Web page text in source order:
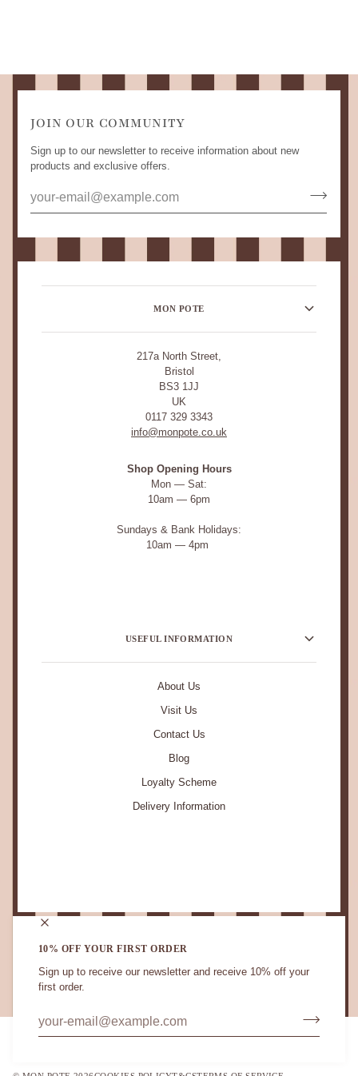
10% OFF YOUR FIRST ORDER
Sign up to receive our newsletter and receive 10% off your
first order.
JOIN OUR COMMUNITY
Sign up to our newsletter to receive information about new
products and exclusive offers.
MON POTE
217a North Street,
Bristol
BS3 1JJ
UK
0117 329 3343
info@monpote.co.uk
Shop Opening Hours
Mon — Sat:
10am — 6pm
Sundays & Bank Holidays:
10am — 4pm
USEFUL INFORMATION
About Us
Visit Us
Contact Us
Blog
Loyalty Scheme
Delivery Information
STAY IN TOUCH.
CURRENCY